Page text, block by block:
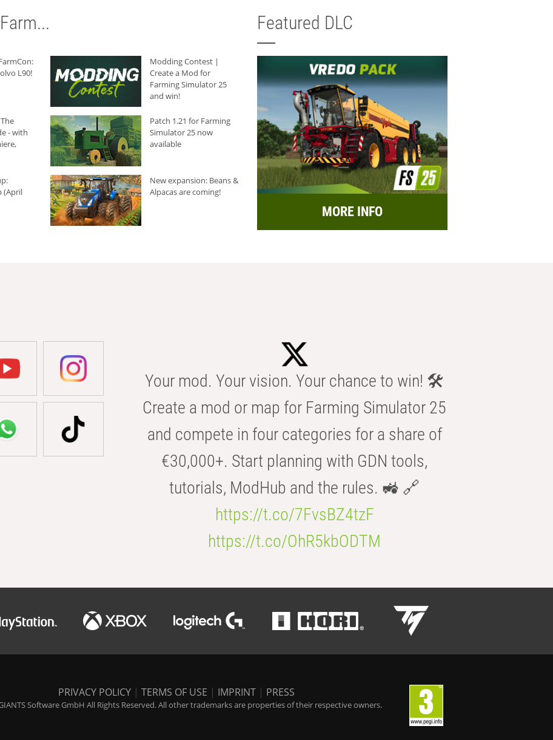
L90!
Modding Contest |
Create a Mod for
Farming Simulator 25
and win!
- with
Patch 1.21 for Farming
Simulator 25 now
available
(April
New expansion: Beans &
Alpacas are coming!
Featured DLC
MORE INFO
Your mod. Your vision. Your chance to win! 🛠️
Create a mod or map for Farming Simulator 25
and compete in four categories for a share of
€30,000+. Start planning with GDN tools,
tutorials, ModHub and the rules. 🚜 🔗
https://t.co/7FvsBZ4tzF
https://t.co/OhR5kbODTM
PRIVACY POLICY | TERMS OF USE | IMPRINT | PRESS
Software GmbH All Rights Reserved. All other trademarks are properties of their respective owners.